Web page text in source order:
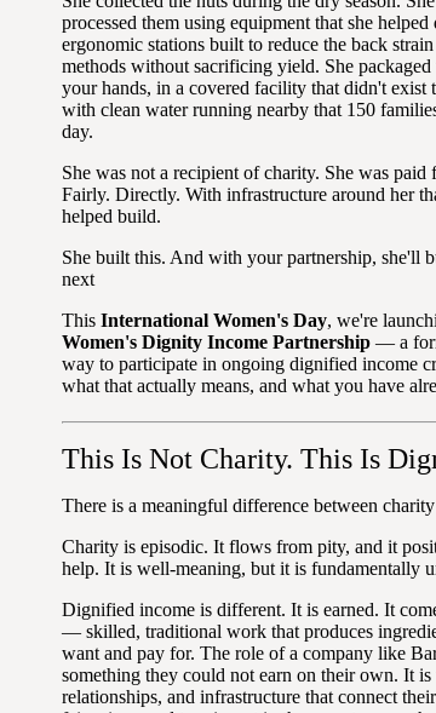
processed them using equipment that she
ergonomic stations built to reduce the back
methods without sacrificing yield. She
your hands, in a covered facility that didn't exist
with clean water running nearby that 150
day.
She was not a recipient of charity. She was paid
Fairly. Directly. With infrastructure around her
helped build.
She built this. And with your partnership, she'll
next
This International Women's Day, we're
Women's Dignity Income Partnership — a
way to participate in ongoing dignified income
what that actually means, and what you have
This Is Not Charity. This Is
There is a meaningful difference between
Charity is episodic. It flows from pity, and it
help. It is well-meaning, but it is fundamentally
Dignified income is different. It is earned. It
— skilled, traditional work that produces
want and pay for. The role of a company like
something they could not earn on their own. It is
relationships, and infrastructure that connect